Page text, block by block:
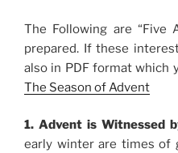
The Following are “Five
prepared. If these
also in PDF format which
The Season of Advent
1. Advent is Witnessed
early winter are times of